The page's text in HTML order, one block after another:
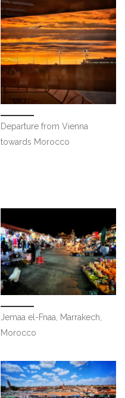
Departure from Vienna
towards Morocco
Jemaa el-Fnaa, Marrakech,
Morocco